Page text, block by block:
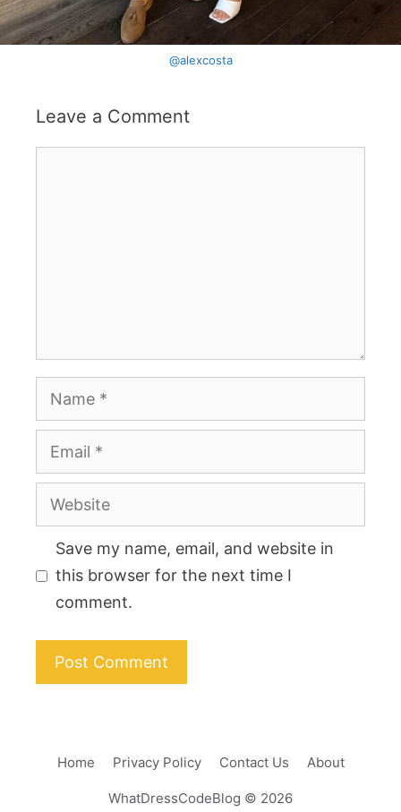
@alexcosta
Leave a Comment
Name
Email
Website
Save my name, email, and website in
this browser for the next time I
comment.
Home Privacy Policy Contact Us About
WhatDressCodeBlog © 2026